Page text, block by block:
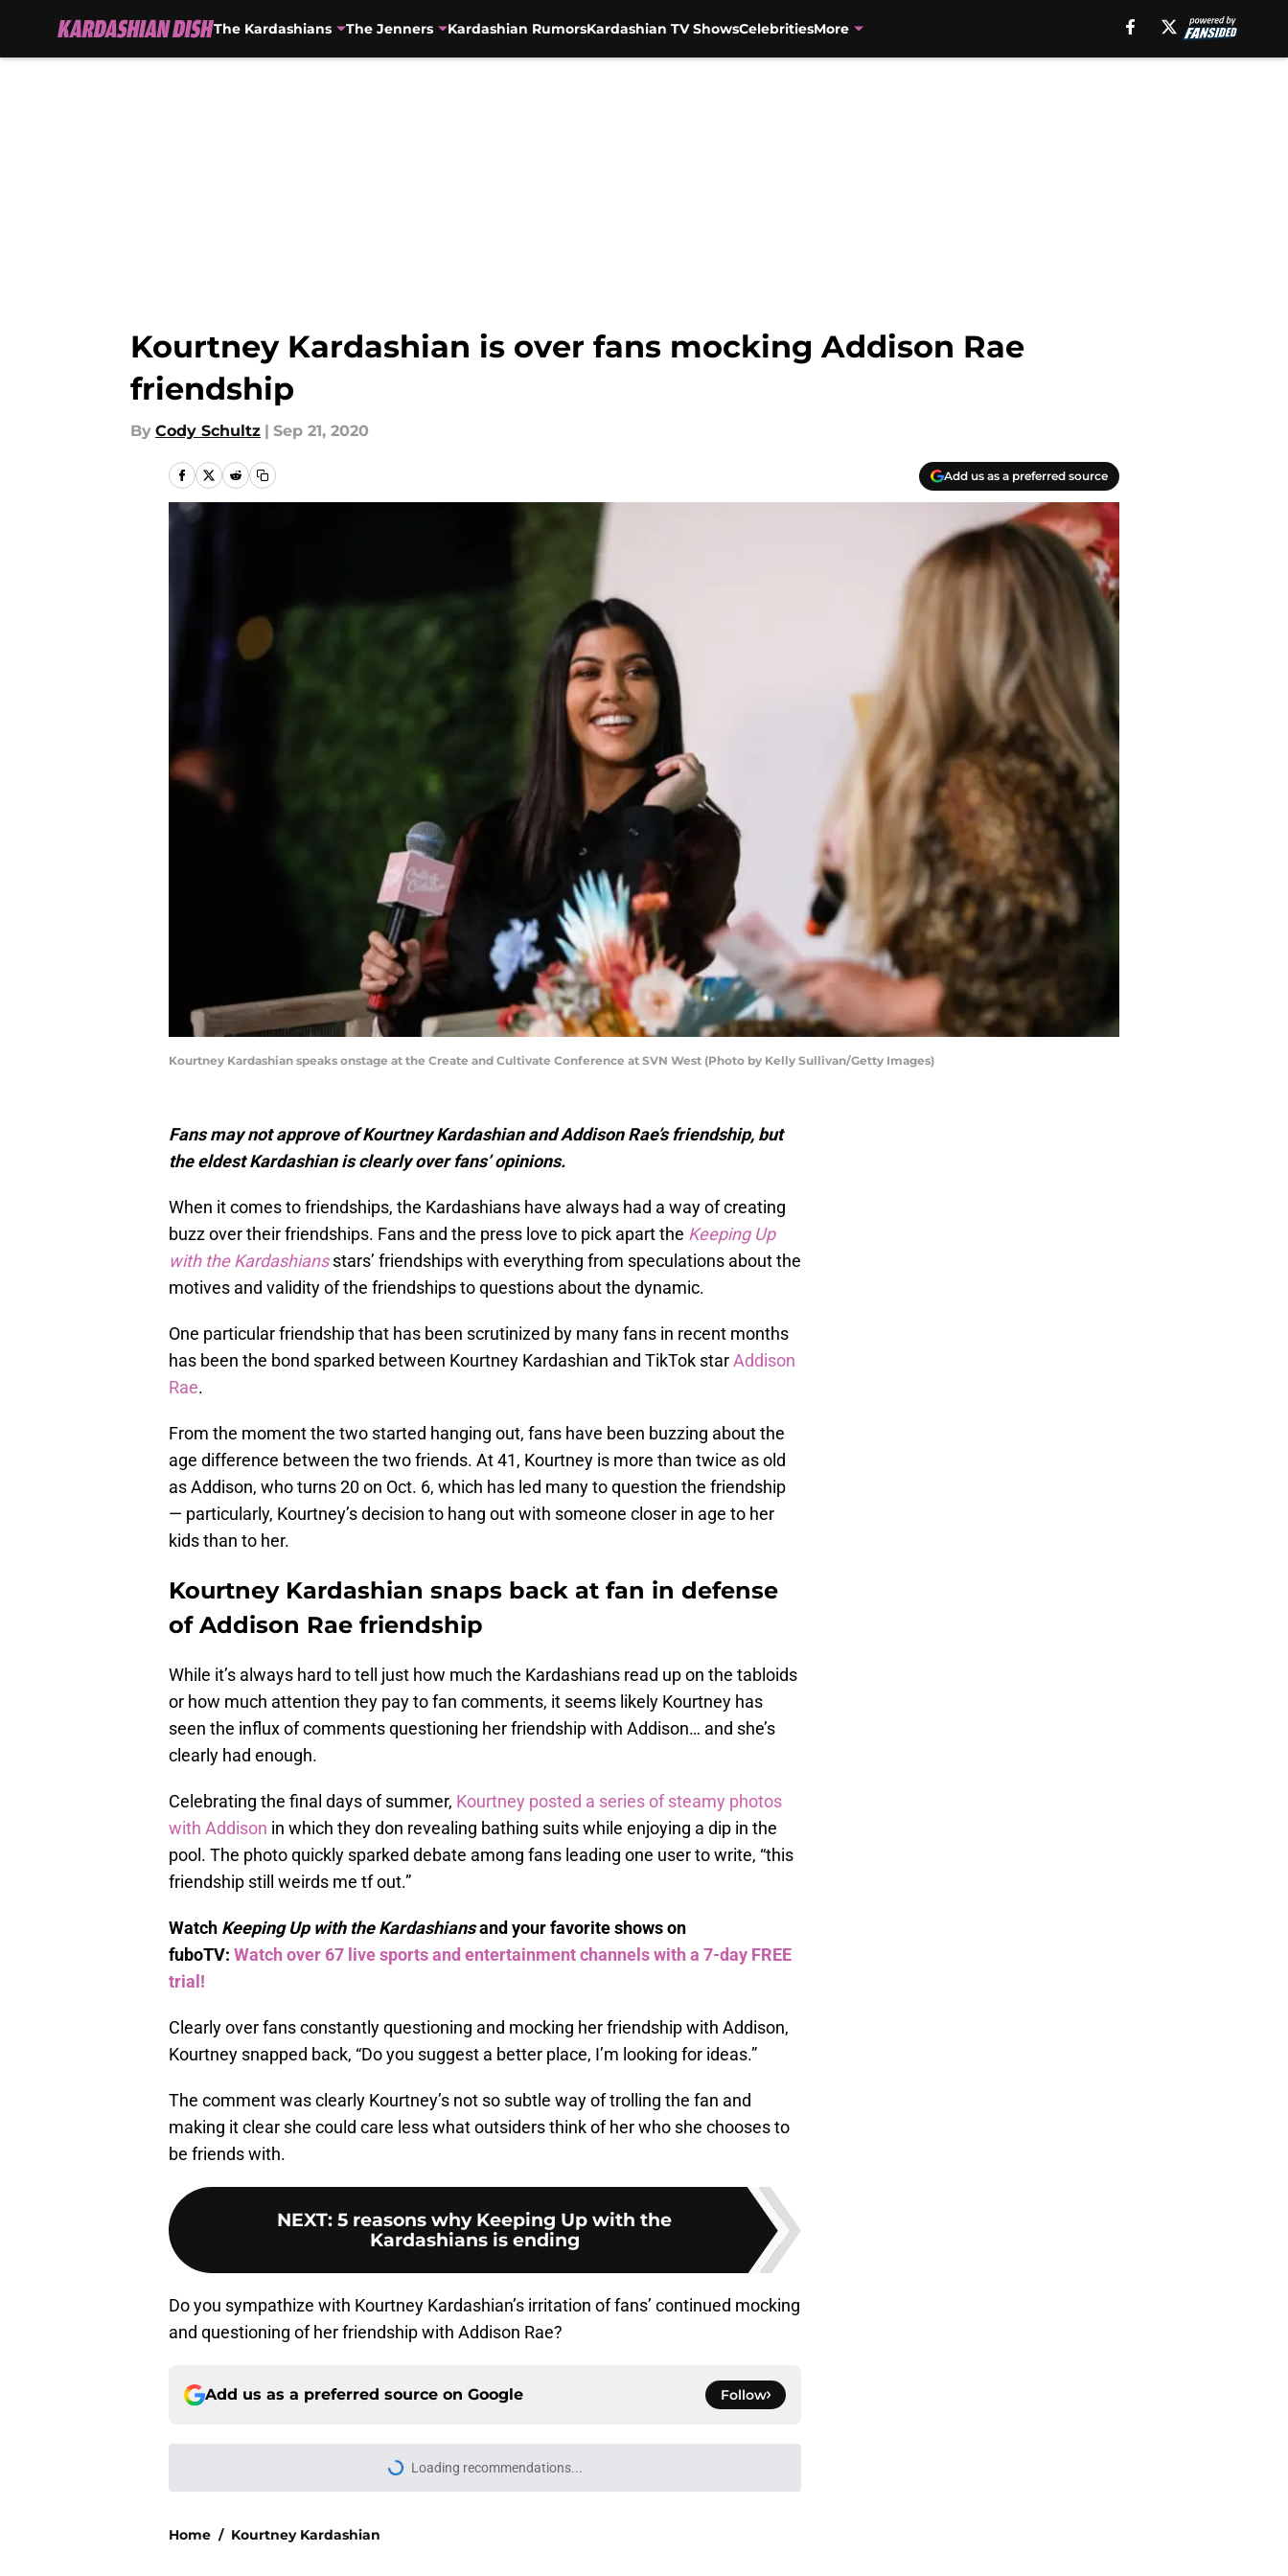
The Kardashians The Jenners Kardashian RumorsKardashian TV ShowsCelebritiesMore
Kourtney Kardashian is over fans mocking Addison Rae
friendship
By Cody Schultz | Sep 21, 2020
Add us as a preferred source
Kourtney Kardashian speaks onstage at the Create and Cultivate Conference at SVN West (Photo by Kelly Sullivan/Getty Images)
Fans may not approve of Kourtney Kardashian and Addison Rae’s friendship, but
the eldest Kardashian is clearly over fans’ opinions.
When it comes to friendships, the Kardashians have always had a way of creating
buzz over their friendships. Fans and the press love to pick apart the Keeping Up
with the Kardashians stars’ friendships with everything from speculations about the
motives and validity of the friendships to questions about the dynamic.
One particular friendship that has been scrutinized by many fans in recent months
has been the bond sparked between Kourtney Kardashian and TikTok starAddison
Rae.
From the moment the two started hanging out, fans have been buzzing about the
age difference between the two friends. At 41, Kourtney is more than twice as old
as Addison, who turns 20 on Oct. 6, which has led many to question the friendship
— particularly, Kourtney’s decision to hang out with someone closer in age to her
kids than to her.
Kourtney Kardashian snaps back at fan in defense
of Addison Rae friendship
While it’s always hard to tell just how much the Kardashians read up on the tabloids
or how much attention they pay to fan comments, it seems likely Kourtney has
seen the influx of comments questioning her friendship with Addison… and she’s
clearly had enough.
Celebrating the final days of summer, Kourtney posted a series of steamy photos
with Addison in which they don revealing bathing suits while enjoying a dip in the
pool. The photo quickly sparked debate among fans leading one user to write, “this
friendship still weirds me tf out.”
Watch Keeping Up with the Kardashiansand your favorite shows on
fuboTV: Watch over 67 live sports and entertainment channels with a 7-day FREE
trial!
Clearly over fans constantly questioning and mocking her friendship with Addison,
Kourtney snapped back, “Do you suggest a better place, I’m looking for ideas.”
The comment was clearly Kourtney’s not so subtle way of trolling the fan and
making it clear she could care less what outsiders think of her who she chooses to
be friends with.
NEXT: 5 reasons why Keeping Up with the
Kardashians is ending
Do you sympathize with Kourtney Kardashian’s irritation of fans’ continued mocking
and questioning of her friendship with Addison Rae?
Add us as a preferred source on Google Follow